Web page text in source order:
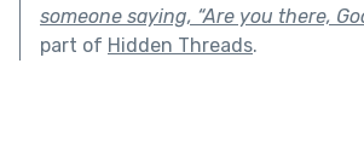
someone saying, “Are you there,
part of Hidden Threads.